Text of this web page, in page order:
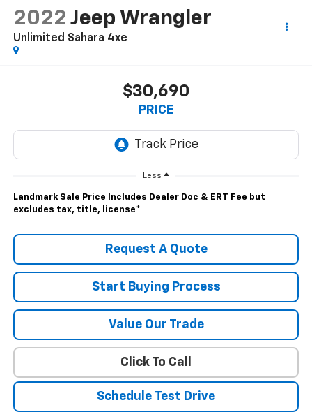
2022 Jeep Wrangler
Unlimited Sahara 4xe
$30,690
PRICE
Less
Landmark Sale Price Includes Dealer Doc & ERT Fee but
excludes tax, title, license*
Request A Quote
Start Buying Process
Value Our Trade
Click To Call
Schedule Test Drive